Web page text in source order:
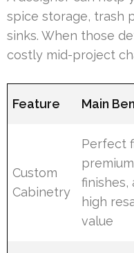
spice storage, trash
sinks. When those
costly mid-project
Feature Main
Custom
Cabinetry
Perfect
premium
finishes,
high
value